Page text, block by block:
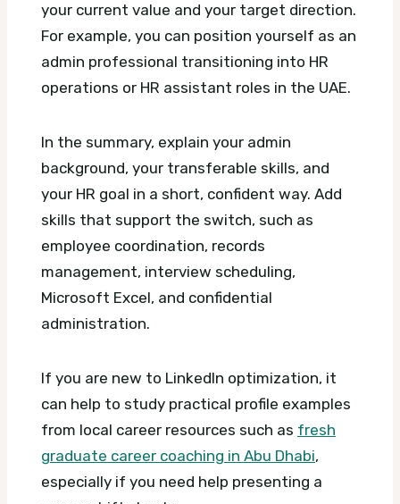
your current value and your target direction.
For example, you can position yourself as an
admin professional transitioning into HR
operations or HR assistant roles in the UAE.
In the summary, explain your admin
background, your transferable skills, and
your HR goal in a short, confident way. Add
skills that support the switch, such as
employee coordination, records
management, interview scheduling,
Microsoft Excel, and confidential
administration.
If you are new to LinkedIn optimization, it
can help to study practical profile examples
from local career resources such as fresh
graduate career coaching in Abu Dhabi,
especially if you need help presenting a